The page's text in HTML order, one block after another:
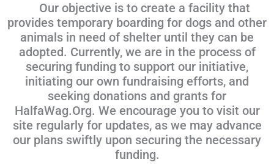
Our objective is to create a facility that
provides temporary boarding for dogs and other
animals in need of shelter until they can be
adopted. Currently, we are in the process of
securing funding to support our initiative,
initiating our own fundraising efforts, and
seeking donations and grants for
HalfaWag.Org. We encourage you to visit our
site regularly for updates, as we may advance
our plans swiftly upon securing the necessary
funding.